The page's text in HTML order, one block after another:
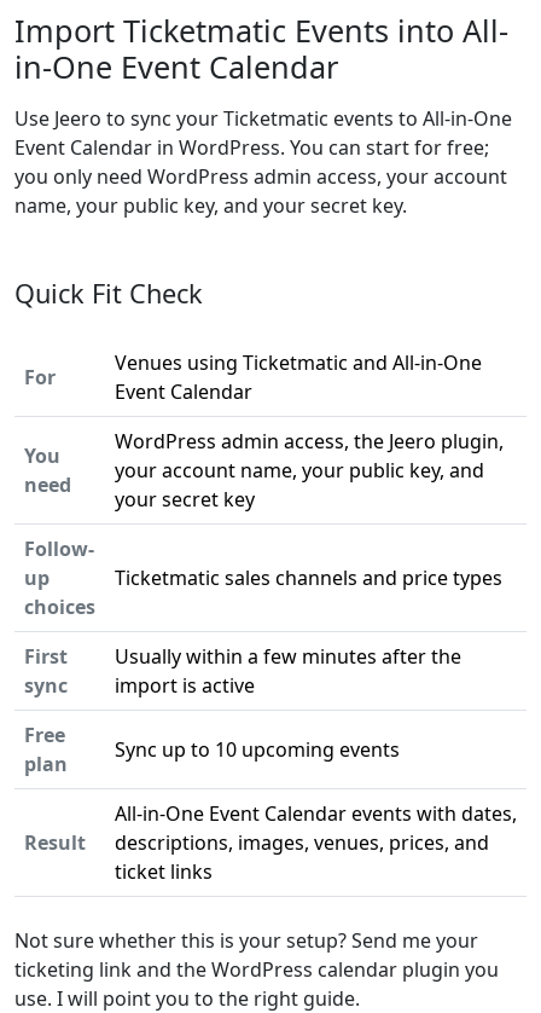
Import Ticketmatic Events into All-
in-One Event Calendar
Use Jeero to sync your Ticketmatic events to All-in-One
Event Calendar in WordPress. You can start for free;
you only need WordPress admin access, your account
name, your public key, and your secret key.
Quick Fit Check
For
Venues using Ticketmatic and All-in-One
Event Calendar
You
need
WordPress admin access, the Jeero plugin,
your account name, your public key, and
your secret key
Follow-
up
choices
Ticketmatic sales channels and price types
First
sync
Usually within a few minutes after the
import is active
Free
plan
Sync up to 10 upcoming events
Result
All-in-One Event Calendar events with dates,
descriptions, images, venues, prices, and
ticket links
Not sure whether this is your setup? Send me your
ticketing link and the WordPress calendar plugin you
use. I will point you to the right guide.